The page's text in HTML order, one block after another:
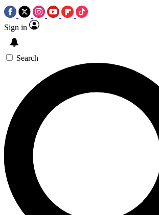
Sign in
Search